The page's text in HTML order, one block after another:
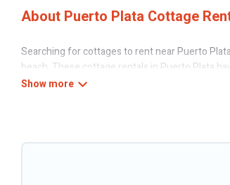
About Puerto Plata Cottage
Searching for cottages to rent near Puerto
beach. These cottage rentals in Puerto Plata
Caribbean Daily’s cottage listings come in all